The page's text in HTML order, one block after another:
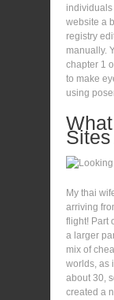
website a
registry
manually.
chapter 1
to make
using
My thai
arriving
flight! Part
a larger
mix of
worlds, as
about 30,
created a